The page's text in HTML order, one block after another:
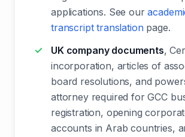
applications. See our
transcript translationpage.
UK company documents,
incorporation, articles of
board resolutions, and
attorney required for GCC
registration, opening
accounts in Arab countries,